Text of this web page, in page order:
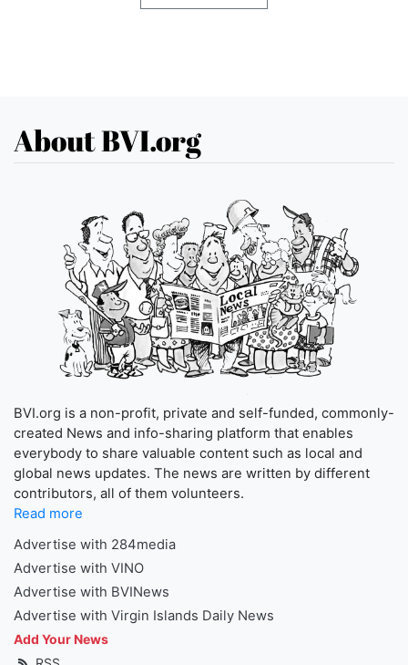
About BVI.org
BVI.org is a non-profit, private and self-funded, commonly-
created News and info-sharing platform that enables
everybody to share valuable content such as local and
global news updates. The news are written by different
contributors, all of them volunteers.
Read more
Advertise with 284media
Advertise with VINO
Advertise with BVINews
Advertise with Virgin Islands Daily News
Add Your News